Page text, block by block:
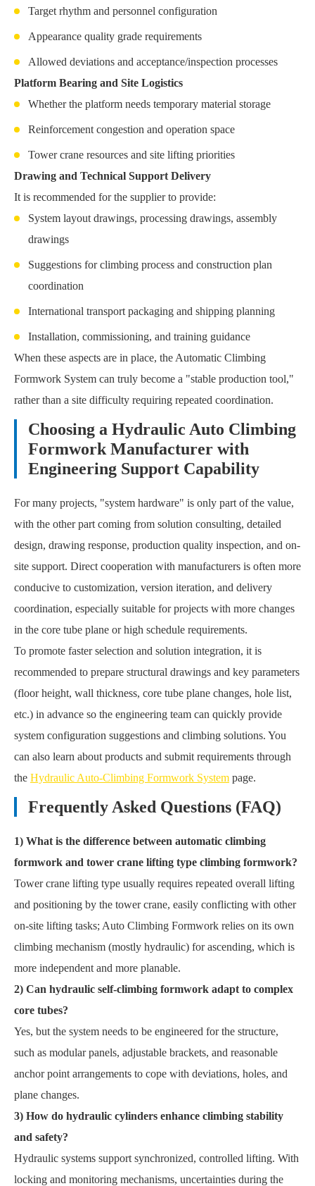
Target rhythm and personnel configuration
Appearance quality grade requirements
Allowed deviations and acceptance/inspection processes
Platform Bearing and Site Logistics
Whether the platform needs temporary material storage
Reinforcement congestion and operation space
Tower crane resources and site lifting priorities
Drawing and Technical Support Delivery
It is recommended for the supplier to provide:
System layout drawings, processing drawings, assembly
drawings
Suggestions for climbing process and construction plan
coordination
International transport packaging and shipping planning
Installation, commissioning, and training guidance
When these aspects are in place, the Automatic Climbing
Formwork System can truly become a "stable production tool,"
rather than a site difficulty requiring repeated coordination.
Choosing a Hydraulic Auto Climbing
Formwork Manufacturer with
Engineering Support Capability
For many projects, "system hardware" is only part of the value,
with the other part coming from solution consulting, detailed
design, drawing response, production quality inspection, and on-
site support. Direct cooperation with manufacturers is often more
conducive to customization, version iteration, and delivery
coordination, especially suitable for projects with more changes
in the core tube plane or high schedule requirements.
To promote faster selection and solution integration, it is
recommended to prepare structural drawings and key parameters
(floor height, wall thickness, core tube plane changes, hole list,
etc.) in advance so the engineering team can quickly provide
system configuration suggestions and climbing solutions. You
can also learn about products and submit requirements through
the Hydraulic Auto-Climbing Formwork System page.
Frequently Asked Questions (FAQ)
1) What is the difference between automatic climbing
formwork and tower crane lifting type climbing formwork?
Tower crane lifting type usually requires repeated overall lifting
and positioning by the tower crane, easily conflicting with other
on-site lifting tasks; Auto Climbing Formwork relies on its own
climbing mechanism (mostly hydraulic) for ascending, which is
more independent and more planable.
2) Can hydraulic self-climbing formwork adapt to complex
core tubes?
Yes, but the system needs to be engineered for the structure,
such as modular panels, adjustable brackets, and reasonable
anchor point arrangements to cope with deviations, holes, and
plane changes.
3) How do hydraulic cylinders enhance climbing stability
and safety?
Hydraulic systems support synchronized, controlled lifting. With
locking and monitoring mechanisms, uncertainties during the